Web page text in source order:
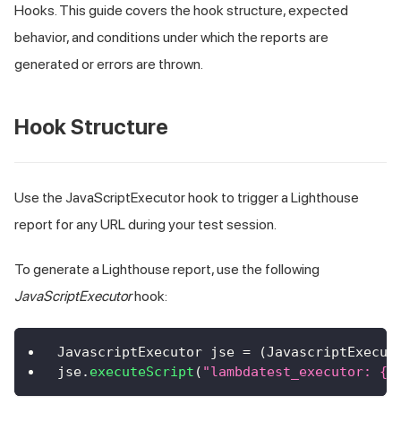
Hooks. This guide covers the hook structure, expected
behavior, and conditions under which the reports are
generated or errors are thrown.
Hook Structure
Use the JavaScriptExecutor hook to trigger a Lighthouse
report for any URL during your test session.
To generate a Lighthouse report, use the following
JavaScriptExecutorhook:
JavascriptExecutor jse = (
jse. executeScript ( "lambdatest_executor: